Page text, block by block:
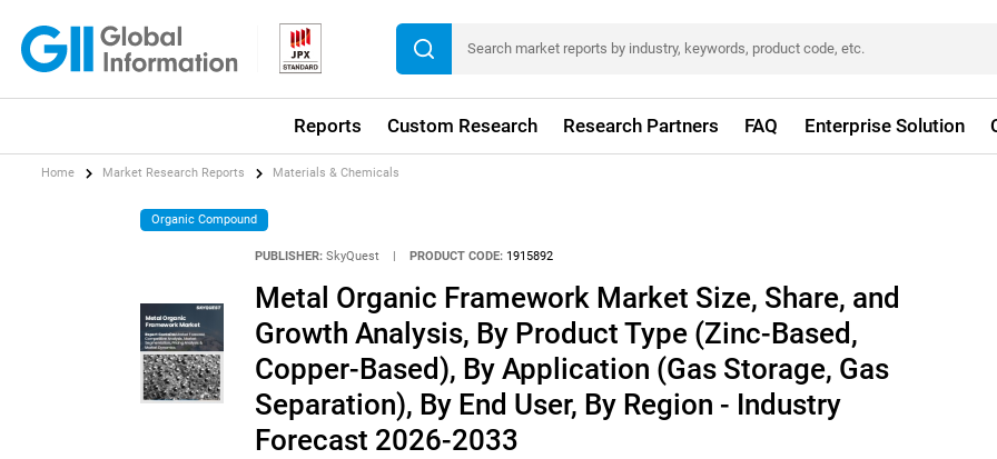
Reports Custom Research Research Partners FAQ Enterprise Solution
Home Market Research Reports Materials & Chemicals
Organic Compound
PUBLISHER: SkyQuest PRODUCT CODE: 1915892
Metal Organic Framework Market Size, Share, and
Growth Analysis, By Product Type (Zinc-Based,
Copper-Based), By Application (Gas Storage, Gas
Separation), By End User, By Region - Industry
Forecast 2026-2033